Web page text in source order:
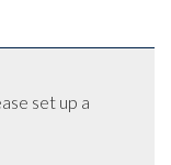
set up a